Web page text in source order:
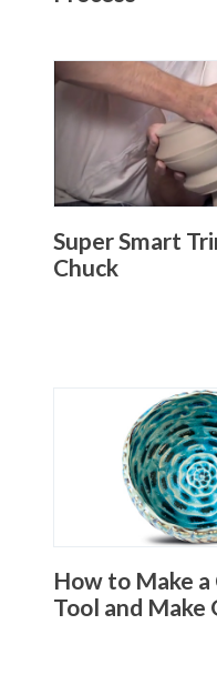
Super Smart
Chuck
How to Make
Tool and Make